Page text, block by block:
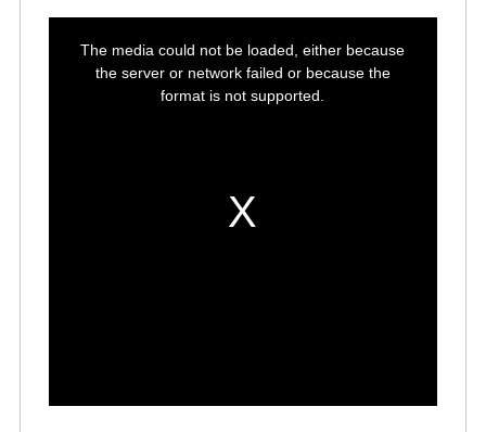
The media could not be loaded, either because
the server or network failed or because the
format is not supported.